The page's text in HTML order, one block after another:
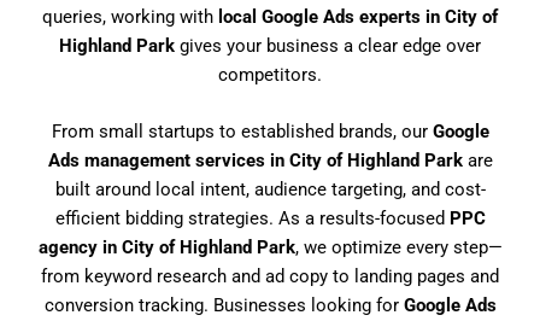
queries, working with local Google Ads experts in City of
Highland Park gives your business a clear edge over
competitors.
From small startups to established brands, our Google
Ads management services in City of Highland Parkare
built around local intent, audience targeting, and cost-
efficient bidding strategies. As a results-focused PPC
agency in City of Highland Park, we optimize every step—
from keyword research and ad copy to landing pages and
conversion tracking. Businesses looking for Google Ads